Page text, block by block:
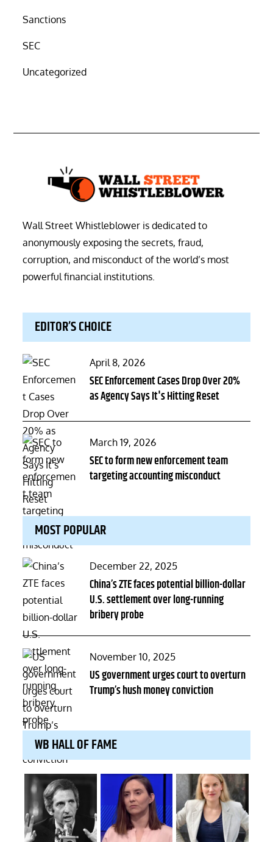
Sanctions
SEC
Uncategorized
Wall Street Whistleblower is dedicated to
anonymously exposing the secrets, fraud,
corruption, and misconduct of the world’s most
powerful financial institutions.
EDITOR’S CHOICE
Posted
on
April 8, 2026
SEC Enforcement Cases Drop Over 20%
as Agency Says It's Hitting Reset
Posted
on
March 19, 2026
SEC to form new enforcement team
targeting accounting misconduct
MOST POPULAR
Posted
on
December 22, 2025
China’s ZTE faces potential billion-dollar
U.S. settlement over long-running
bribery probe
Posted
on
November 10, 2025
US government urges court to overturn
Trump’s hush money conviction
WB HALL OF FAME